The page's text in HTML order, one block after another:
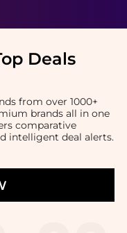
Deals
from over 1000+
brands all in one
comparative
intelligent deal alerts.